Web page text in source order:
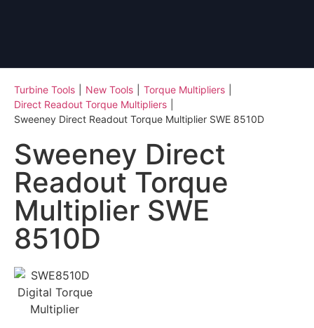
Turbine Tools New Tools Torque Multipliers
Direct Readout Torque Multipliers
Sweeney Direct Readout Torque Multiplier SWE 8510D
Sweeney Direct
Readout Torque
Multiplier SWE
8510D